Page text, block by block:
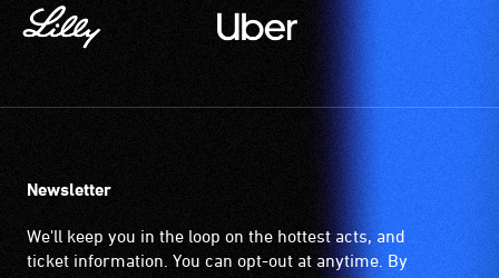
Newsletter
We'll keep you in the loop on the hottest acts, and
ticket information. You can opt-out at anytime. By